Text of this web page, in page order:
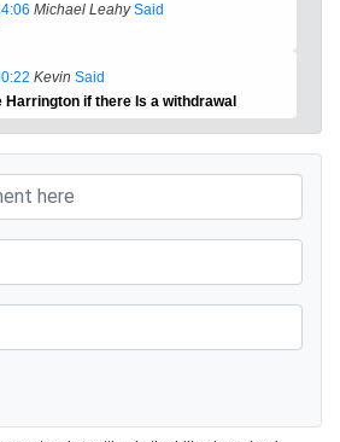
Michael LeahySaid
Kevin Said
Harrington if there Is a withdrawal